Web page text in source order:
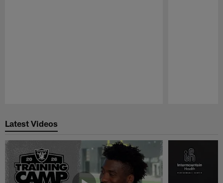
Latest Videos